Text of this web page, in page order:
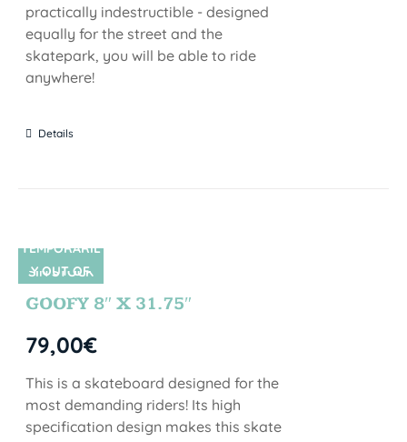
practically indestructible - designed
equally for the street and the
skatepark, you will be able to ride
anywhere!
Details
SIN STOCK
TEMPORARIL
Y OUT OF
STOCK
GOOFY 8″ X 31.75″
79,00€
This is a skateboard designed for the
most demanding riders! Its high
specification design makes this skate